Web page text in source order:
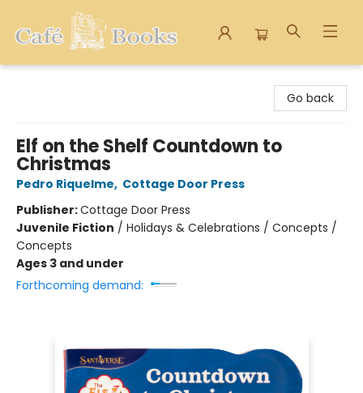
Go back
Elf on the Shelf Countdown to
Christmas
Pedro Riquelme, Cottage Door Press
Publisher:Cottage Door Press
Juvenile Fiction / Holidays & Celebrations / Concepts /
Concepts
Ages 3 and under
Forthcoming demand: